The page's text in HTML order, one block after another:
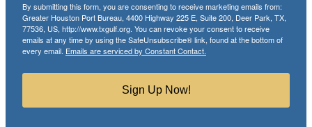
By submitting this form, you are consenting to receive marketing emails from:
Greater Houston Port Bureau, 4400 Highway 225 E, Suite 200, Deer Park, TX,
77536, US, http://www.txgulf.org. You can revoke your consent to receive
emails at any time by using the SafeUnsubscribe® link, found at the bottom of
every email. Emails are serviced by Constant Contact.
Sign Up Now!